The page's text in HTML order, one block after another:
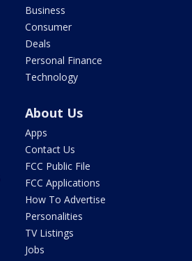
Business
Consumer
Deals
Personal Finance
Technology
About Us
Apps
Contact Us
FCC Public File
FCC Applications
How To Advertise
Personalities
TV Listings
Jobs